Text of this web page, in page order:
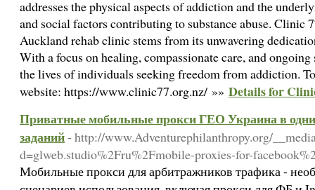
addresses the physical aspects of addiction and the
and social factors contributing to substance abuse. Clinic
Auckland rehab clinic stems from its unwavering
With a focus on healing, compassionate care, and
the lives of individuals seeking freedom from addiction.
website: https://www.clinic77.org.nz/ »» Details for
Приватные мобильные прокси ГЕО Украина в
заданий- http://www.Adventurephilanthropy.org/
d=glweb.studio%2Fru%2Fmobile-proxies-for-
Мобильные прокси для арбитражников трафика -